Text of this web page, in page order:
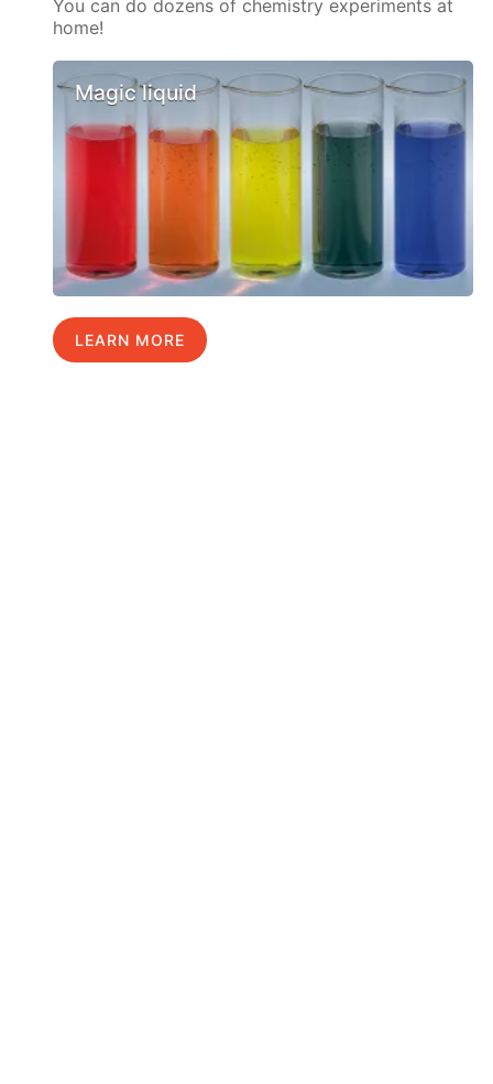
You can do dozens of chemistry experiments at
home!
Magic liquid
LEARN MORE